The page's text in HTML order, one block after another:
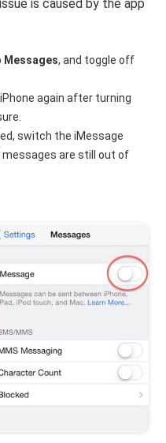
is caused by the app
Messages, and toggle off
again after turning
switch the iMessage
are still out of